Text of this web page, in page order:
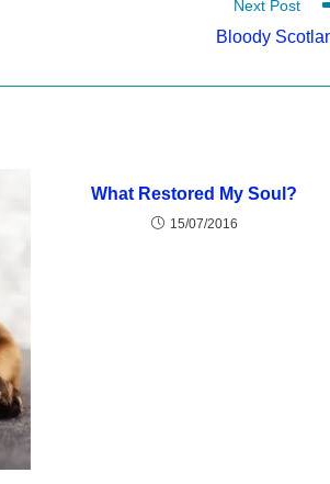
Next Post
Bloody
What Restored My Soul?
15/07/2016